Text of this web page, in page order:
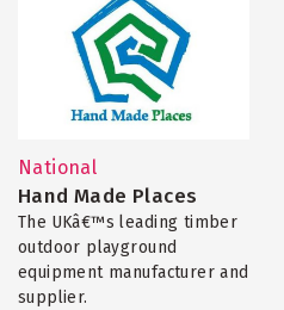
National
Hand Made Places
The UKâ€™s leading timber
outdoor playground
equipment manufacturer and
supplier.